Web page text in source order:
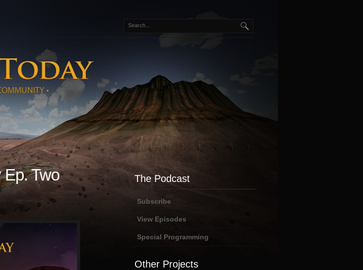
Ep. Two
The Podcast
Subscribe
View Episodes
Special Programming
Other Projects